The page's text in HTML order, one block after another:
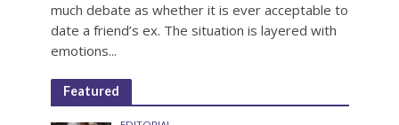
much debate as whether it is ever acceptable to
date a friend’s ex. The situation is layered with
emotions...
Featured